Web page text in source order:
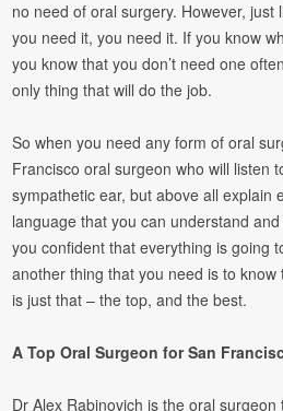
no need of oral surgery. However, just
you need it, you need it. If you know
you know that you don’t need one
only thing that will do the job.
So when you need any form of oral
Francisco oral surgeon who will listen
sympathetic ear, but above all explain
language that you can understand
you confident that everything is going
another thing that you need is to
is just that – the top, and the best.
A Top Oral Surgeon for San
Dr Alex Rabinovich is the oral